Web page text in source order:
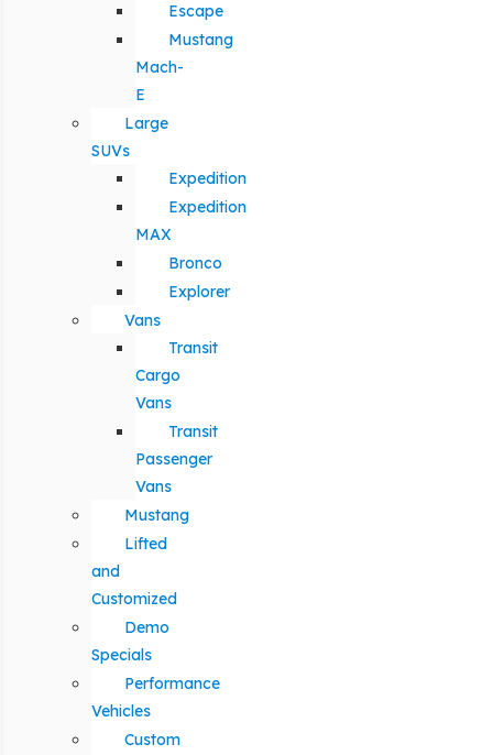
Escape
Mustang
Mach-
E
Large
SUVs
Expedition
Expedition
MAX
Bronco
Explorer
Vans
Transit
Cargo
Vans
Transit
Passenger
Vans
Mustang
Lifted
and
Customized
Demo
Specials
Performance
Vehicles
Custom